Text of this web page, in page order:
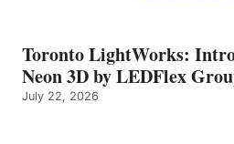
Toronto LightWorks:
Neon 3D by LEDFlex
July 22, 2026